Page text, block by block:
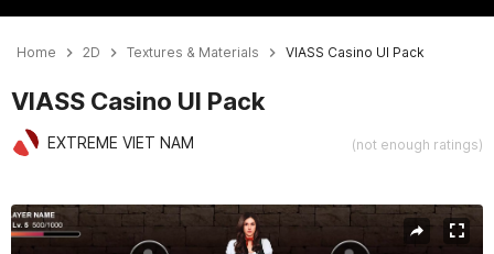
Home 2D Textures & Materials VIASS Casino UI Pack
VIASS Casino UI Pack
EXTREME VIET NAM (not enough ratings)
Active slide: 1 of 9